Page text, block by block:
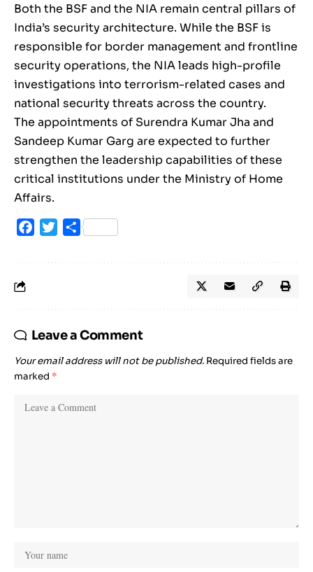
Both the BSF and the NIA remain central pillars of
India’s security architecture. While the BSF is
responsible for border management and frontline
security operations, the NIA leads high-profile
investigations into terrorism-related cases and
national security threats across the country.
The appointments of Surendra Kumar Jha and
Sandeep Kumar Garg are expected to further
strengthen the leadership capabilities of these
critical institutions under the Ministry of Home
Affairs.
Facebook
TwitterShare
Leave a Comment
Your email address will not be published. Required fields are
marked *